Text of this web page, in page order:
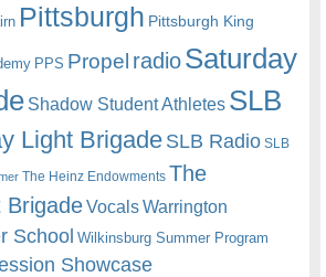
Pittsburgh Pittsburgh King
PPS Propel radioSaturday
Shadow Student Athletes SLB
Light BrigadeSLB Radio SLB
The Heinz Endowments The
BrigadeVocalsWarrington
School Wilkinsburg Summer Program
Showcase